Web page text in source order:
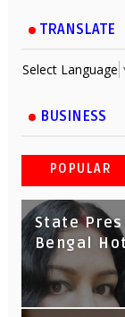
TRANSLATE
Select Language
BUSINESS
POPULAR
State
Bengal